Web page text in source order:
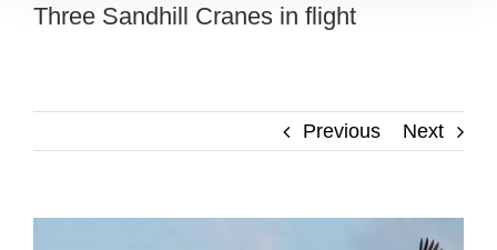
Three Sandhill Cranes in flight
Previous Next